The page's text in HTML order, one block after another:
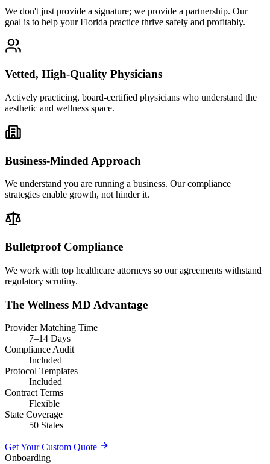
We don't just provide a signature; we provide a partnership. Our
goal is to help your Florida practice thrive safely and profitably.
Vetted, High-Quality Physicians
Actively practicing, board-certified physicians who understand the
aesthetic and wellness space.
Business-Minded Approach
We understand you are running a business. Our compliance
strategies enable growth, not hinder it.
Bulletproof Compliance
We work with top healthcare attorneys so our agreements withstand
regulatory scrutiny.
The Wellness MD Advantage
Provider Matching Time
7–14 Days
Compliance Audit
Included
Protocol Templates
Included
Contract Terms
Flexible
State Coverage
50 States
Get Your Custom Quote
Onboarding